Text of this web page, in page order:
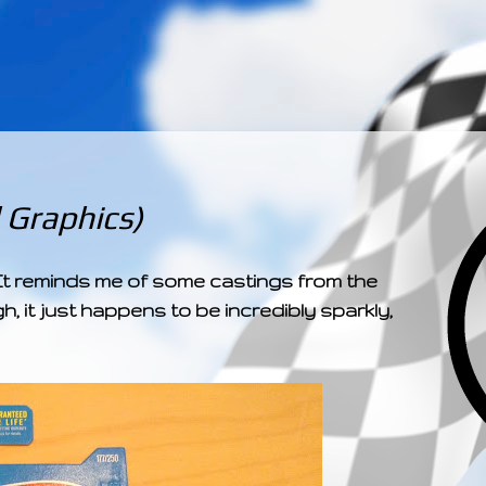
reminds me of some castings from the
it just happens to be incredibly sparkly,